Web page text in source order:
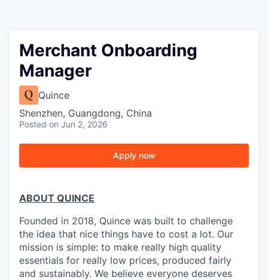
Merchant Onboarding
Manager
Quince
Shenzhen, Guangdong, China
Posted on Jun 2, 2026
Apply now
ABOUT QUINCE
Founded in 2018, Quince was built to challenge
the idea that nice things have to cost a lot. Our
mission is simple: to make really high quality
essentials for really low prices, produced fairly
and sustainably. We believe everyone deserves